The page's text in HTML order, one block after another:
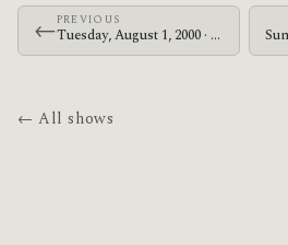
←PREVIOUS
Tuesday, August 1, 2000 · At The Drive-In · Bottom of the Hill
← All shows